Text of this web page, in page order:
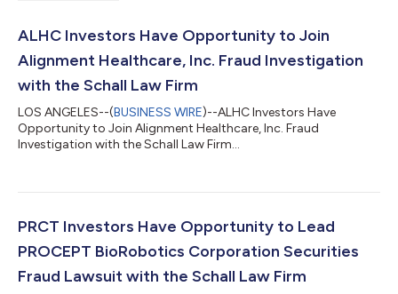
ALHC Investors Have Opportunity to Join
Alignment Healthcare, Inc. Fraud Investigation
with the Schall Law Firm
LOS ANGELES--(BUSINESS WIRE)--ALHC Investors Have
Opportunity to Join Alignment Healthcare, Inc. Fraud
Investigation with the Schall Law Firm...
PRCT Investors Have Opportunity to Lead
PROCEPT BioRobotics Corporation Securities
Fraud Lawsuit with the Schall Law Firm